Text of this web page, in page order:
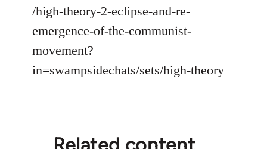
/high-theory-2-eclipse-and-re-
emergence-of-the-communist-
movement?
in=swampsidechats/sets/high-theory